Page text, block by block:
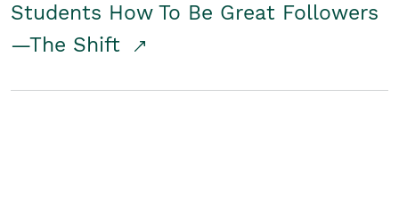
Students How To Be Great Followers
—The Shift